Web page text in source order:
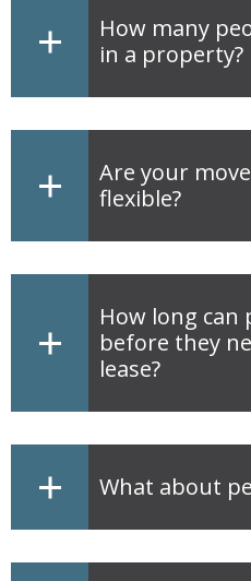
How many
in a property?
Are your
flexible?
How long can
before they
lease?
What about